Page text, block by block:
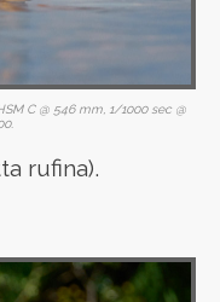
C @ 546 mm, 1/1000 sec @
rufina).